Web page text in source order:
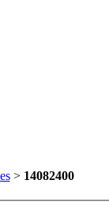
> 14082400